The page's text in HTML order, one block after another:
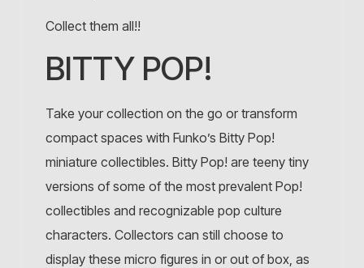
Collect them all!!
BITTY POP!
Take your collection on the go or transform
compact spaces with Funko’s Bitty Pop!
miniature collectibles. Bitty Pop! are teeny tiny
versions of some of the most prevalent Pop!
collectibles and recognizable pop culture
characters. Collectors can still choose to
display these micro figures in or out of box, as